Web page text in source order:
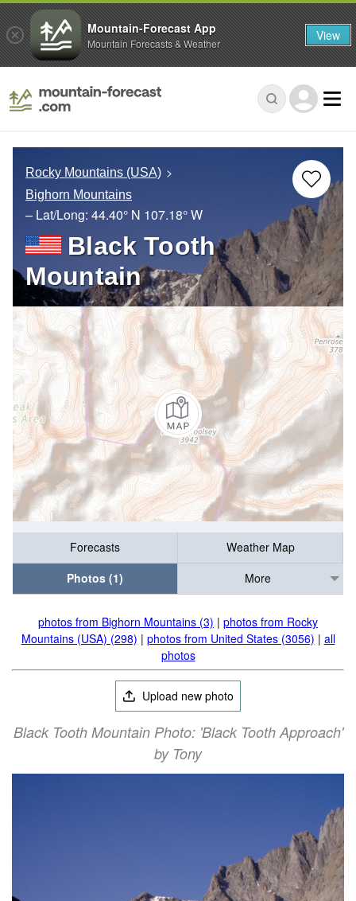
Rocky Mountains (USA)
Bighorn Mountains
– Lat/Long: 44.40° N 107.18° W
Black Tooth
Mountain
Forecasts
Weather Map
Photos (1)
More
photos from Bighorn Mountains (3) | photos from Rocky
Mountains (USA) (298) | photos from United States (3056) | all
photos
Upload new photo
Black Tooth Mountain Photo: 'Black Tooth Approach'
by Tony
Mountain-Forecast App
Mountain Forecasts & Weather View